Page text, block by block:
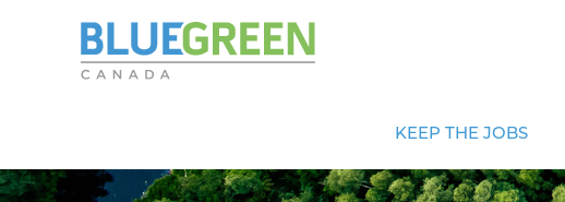
KEEP THE JOBS